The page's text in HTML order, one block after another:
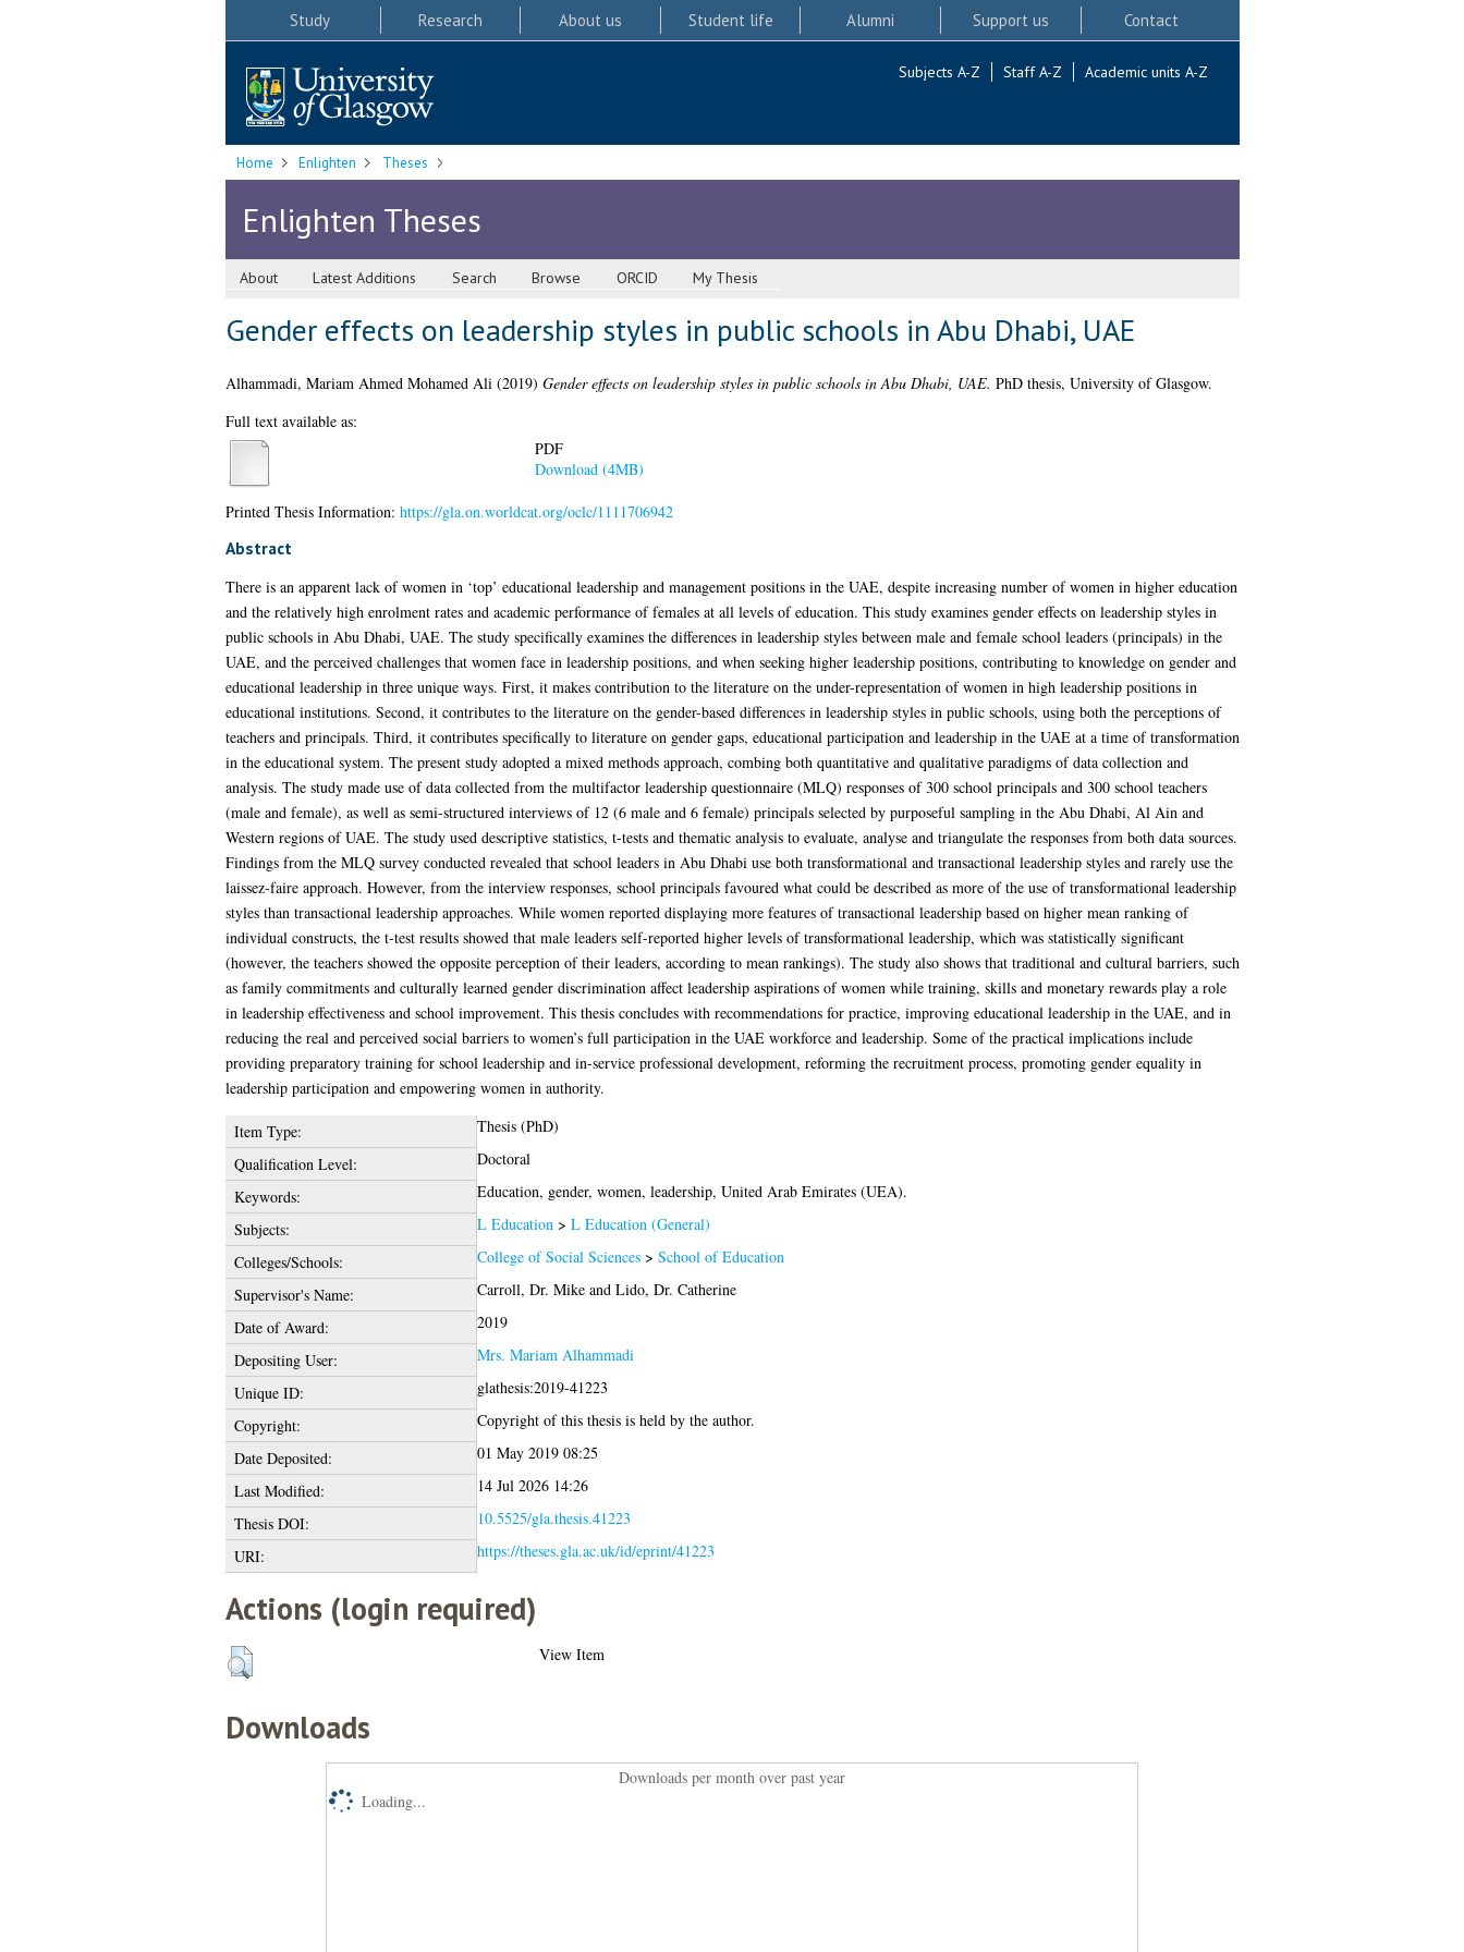
Study Research About us Student life Alumni Support us Contact
Subjects A-Z Staff A-Z Academic units A-Z
Home Enlighten Theses
Enlighten Theses
About Latest Additions Search Browse ORCID My Thesis
Gender effects on leadership styles in public schools in Abu Dhabi, UAE
Alhammadi, Mariam Ahmed Mohamed Ali(2019) Gender effects on leadership styles in public schools in Abu Dhabi, UAE. PhD thesis, University of Glasgow.
Full text available as:
PDF
Download (4MB)
Printed Thesis Information: https://gla.on.worldcat.org/oclc/1111706942
Abstract
There is an apparent lack of women in ‘top’ educational leadership and management positions in the UAE, despite increasing number of women in higher education
and the relatively high enrolment rates and academic performance of females at all levels of education. This study examines gender effects on leadership styles in
public schools in Abu Dhabi, UAE. The study specifically examines the differences in leadership styles between male and female school leaders (principals) in the
UAE, and the perceived challenges that women face in leadership positions, and when seeking higher leadership positions, contributing to knowledge on gender and
educational leadership in three unique ways. First, it makes contribution to the literature on the under-representation of women in high leadership positions in
educational institutions. Second, it contributes to the literature on the gender-based differences in leadership styles in public schools, using both the perceptions of
teachers and principals. Third, it contributes specifically to literature on gender gaps, educational participation and leadership in the UAE at a time of transformation
in the educational system. The present study adopted a mixed methods approach, combing both quantitative and qualitative paradigms of data collection and
analysis. The study made use of data collected from the multifactor leadership questionnaire (MLQ) responses of 300 school principals and 300 school teachers
(male and female), as well as semi-structured interviews of 12 (6 male and 6 female) principals selected by purposeful sampling in the Abu Dhabi, Al Ain and
Western regions of UAE. The study used descriptive statistics, t-tests and thematic analysis to evaluate, analyse and triangulate the responses from both data sources.
Findings from the MLQ survey conducted revealed that school leaders in Abu Dhabi use both transformational and transactional leadership styles and rarely use the
laissez-faire approach. However, from the interview responses, school principals favoured what could be described as more of the use of transformational leadership
styles than transactional leadership approaches. While women reported displaying more features of transactional leadership based on higher mean ranking of
individual constructs, the t-test results showed that male leaders self-reported higher levels of transformational leadership, which was statistically significant
(however, the teachers showed the opposite perception of their leaders, according to mean rankings). The study also shows that traditional and cultural barriers, such
as family commitments and culturally learned gender discrimination affect leadership aspirations of women while training, skills and monetary rewards play a role
in leadership effectiveness and school improvement. This thesis concludes with recommendations for practice, improving educational leadership in the UAE, and in
reducing the real and perceived social barriers to women’s full participation in the UAE workforce and leadership. Some of the practical implications include
providing preparatory training for school leadership and in-service professional development, reforming the recruitment process, promoting gender equality in
leadership participation and empowering women in authority.
Item Type:
Thesis (PhD)
Qualification Level:
Doctoral
Keywords:
Education, gender, women, leadership, United Arab Emirates (UEA).
Subjects:
L Education > L Education (General)
Colleges/Schools:
College of Social Sciences> School of Education
Supervisor's Name:
Carroll, Dr. Mikeand Lido, Dr. Catherine
Date of Award:
2019
Depositing User:
Mrs. Mariam Alhammadi
Unique ID:
glathesis:2019-41223
Copyright:
Copyright of this thesis is held by the author.
Date Deposited:
01 May 2019 08:25
Last Modified:
14 Jul 2026 14:26
Thesis DOI:
10.5525/gla.thesis.41223
URI:
https://theses.gla.ac.uk/id/eprint/41223
Actions (login required)
View Item
Downloads
Downloads per month over past year
Loading...